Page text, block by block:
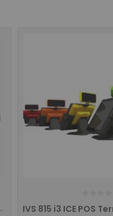
White/Black